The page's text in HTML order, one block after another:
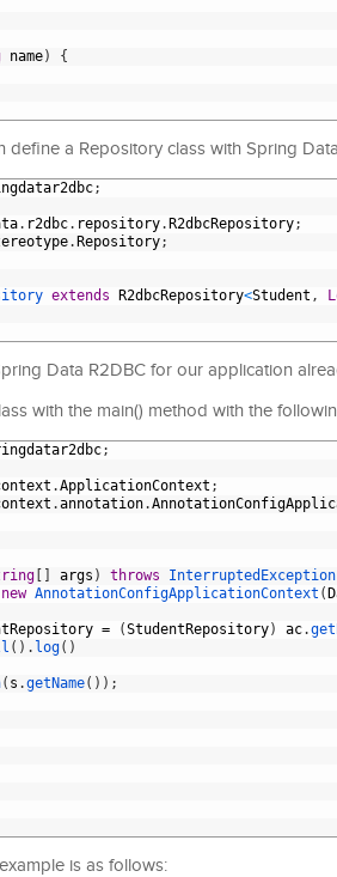
name)
{
define a Repository class with Spring
;
. r2dbc. repository. R2dbcRepository;
. Repository;
extends R2dbcRepository<Student ,
Data R2DBC for our application
with the main() method with the
;
.ApplicationContext ;
.annotation.
args ) throws InterruptedException
new AnnotationConfigApplicationContext (
= (StudentRepository) ac.
( ) . log( )
( s .getName( ) ) ;
is as follows: